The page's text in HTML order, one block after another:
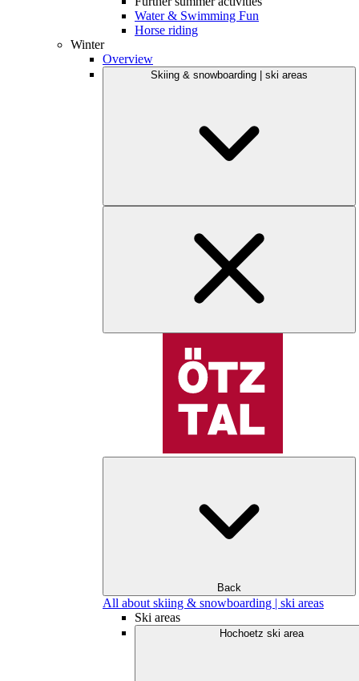
Water & Swimming Fun
Horse riding
Winter
Overview
Skiing & snowboarding | ski areas
Back
All about skiing & snowboarding | ski areas
Ski areas
Hochoetz ski area